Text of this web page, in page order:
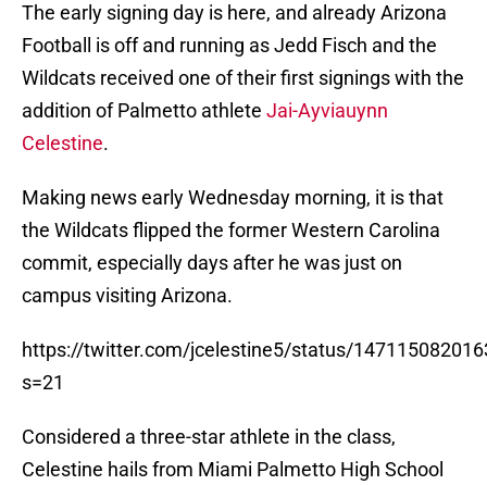
The early signing day is here, and already Arizona
Football is off and running as Jedd Fisch and the
Wildcats received one of their first signings with the
addition of Palmetto athlete Jai-Ayviauynn
Celestine.
Making news early Wednesday morning, it is that
the Wildcats flipped the former Western Carolina
commit, especially days after he was just on
campus visiting Arizona.
https://twitter.com/jcelestine5/status/
s=21
Considered a three-star athlete in the class,
Celestine hails from Miami Palmetto High School